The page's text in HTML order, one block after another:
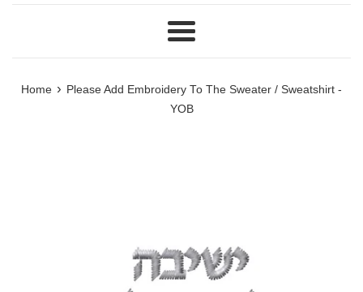
Menu
Home › Please Add Embroidery To The Sweater / Sweatshirt -
YOB